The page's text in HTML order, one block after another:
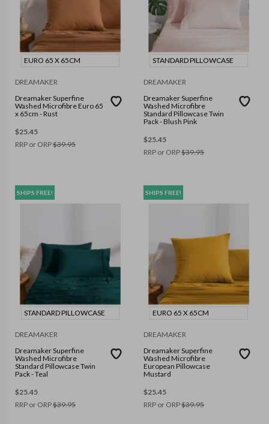
EURO 65 X 65CM
DREAMAKER
Dreamaker Superfine
Washed Microfibre Euro 65
x 65cm - Rust
$25.45
RRP or ORP$39.95
STANDARD PILLOWCASE
DREAMAKER
Dreamaker Superfine
Washed Microfibre
Standard Pillowcase Twin
Pack - Blush Pink
$25.45
RRP or ORP$39.95
SHIPS FREE!
STANDARD PILLOWCASE
DREAMAKER
Dreamaker Superfine
Washed Microfibre
Standard Pillowcase Twin
Pack - Teal
$25.45
RRP or ORP$39.95
SHIPS FREE!
EURO 65 X 65CM
DREAMAKER
Dreamaker Superfine
Washed Microfibre
European Pillowcase
Mustard
$25.45
RRP or ORP$39.95